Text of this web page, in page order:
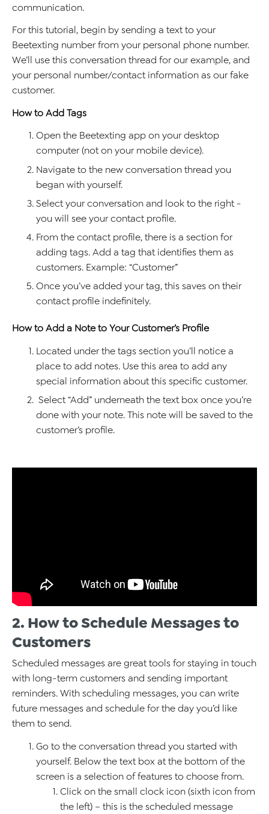
communication.
For this tutorial, begin by sending a text to your
Beetexting number from your personal phone number.
We’ll use this conversation thread for our example, and
your personal number/contact information as our fake
customer.
How to Add Tags
Open the Beetexting app on your desktop
computer (not on your mobile device).
Navigate to the new conversation thread you
began with yourself.
Select your conversation and look to the right -
you will see your contact profile.
From the contact profile, there is a section for
adding tags. Add a tag that identifies them as
customers. Example: “Customer”
Once you’ve added your tag, this saves on their
contact profile indefinitely.
How to Add a Note to Your Customer’s Profile
Located under the tags section you’ll notice a
place to add notes. Use this area to add any
special information about this specific customer.
Select “Add” underneath the text box once you’re
done with your note. This note will be saved to the
customer’s profile.
2. How to Schedule Messages to
Customers
Scheduled messages are great tools for staying in touch
with long-term customers and sending important
reminders. With scheduling messages, you can write
future messages and schedule for the day you’d like
them to send.
Go to the conversation thread you started with
yourself. Below the text box at the bottom of the
screen is a selection of features to choose from.
Click on the small clock icon (sixth icon from
the left) – this is the scheduled message